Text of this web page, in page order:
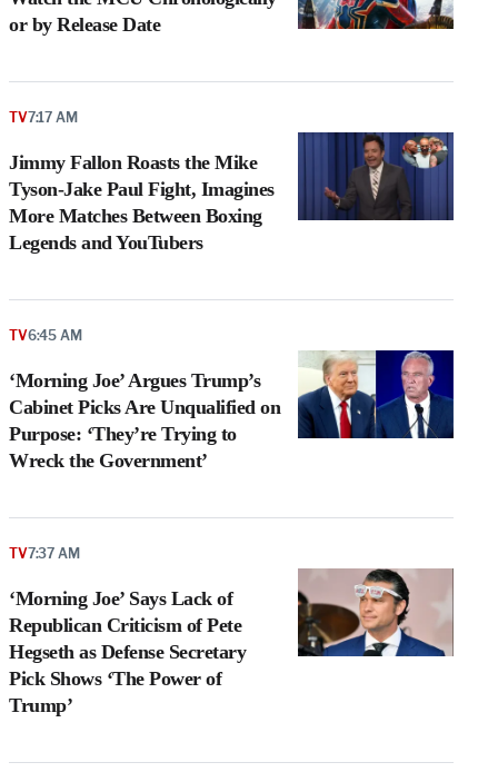
or by Release Date
Jimmy Fallon Roasts the Mike
Tyson-Jake Paul Fight, Imagines
More Matches Between Boxing
Legends and YouTubers
TV7:17 AM
‘Morning Joe’ Argues Trump’s
Cabinet Picks Are Unqualified on
Purpose: ‘They’re Trying to
Wreck the Government’
TV6:45 AM
‘Morning Joe’ Says Lack of
Republican Criticism of Pete
Hegseth as Defense Secretary
Pick Shows ‘The Power of
Trump’
TV7:37 AM